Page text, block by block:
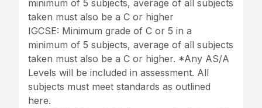
minimum of 5 subjects, average of all subjects
taken must also be a C or higher
IGCSE: Minimum grade of C or 5 in a
minimum of 5 subjects, average of all subjects
taken must also be a C or higher. *Any AS/A
Levels will be included in assessment. All
subjects must meet standards as outlined
here.